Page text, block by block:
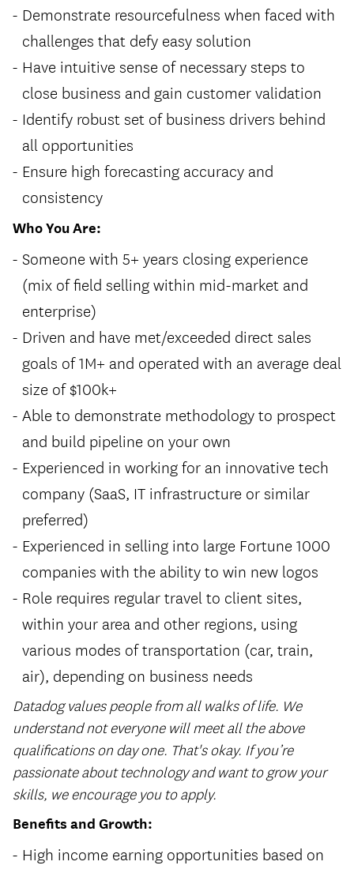
Demonstrate resourcefulness when faced with
challenges that defy easy solution
Have intuitive sense of necessary steps to
close business and gain customer validation
Identify robust set of business drivers behind
all opportunities
Ensure high forecasting accuracy and
consistency
Who You Are:
Someone with 5+ years closing experience
(mix of field selling within mid-market and
enterprise)
Driven and have met/exceeded direct sales
goals of 1M+ and operated with an average deal
size of $100k+
Able to demonstrate methodology to prospect
and build pipeline on your own
Experienced in working for an innovative tech
company (SaaS, IT infrastructure or similar
preferred)
Experienced in selling into large Fortune 1000
companies with the ability to win new logos
Role requires regular travel to client sites,
within your area and other regions, using
various modes of transportation (car, train,
air), depending on business needs
Datadog values people from all walks of life. We
understand not everyone will meet all the above
qualifications on day one. That's okay. If you’re
passionate about technology and want to grow your
skills, we encourage you to apply.
Benefits and Growth:
High income earning opportunities based on